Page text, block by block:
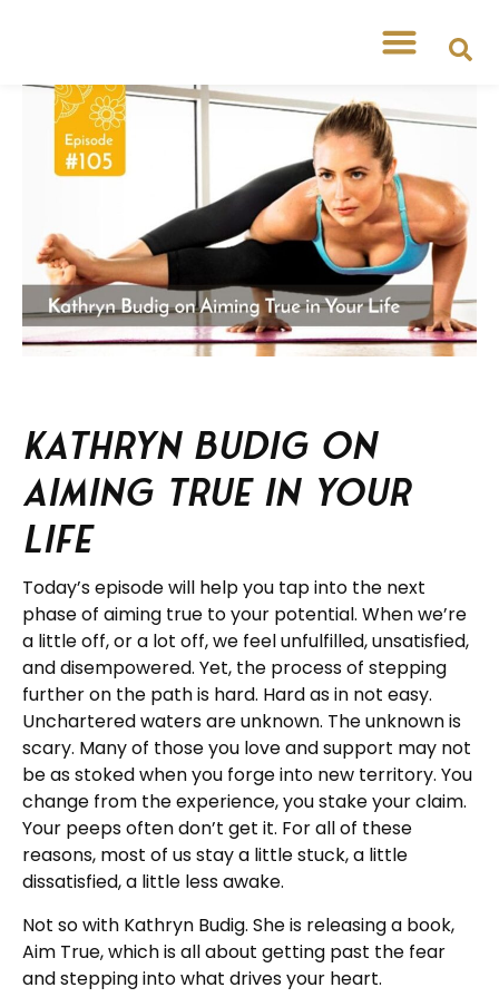
Kathryn Budig on
Aiming True in Your
Life
Today’s episode will help you tap into the next
phase of aiming true to your potential. When we’re
a little off, or a lot off, we feel unfulfilled, unsatisfied,
and disempowered. Yet, the process of stepping
further on the path is hard. Hard as in not easy.
Unchartered waters are unknown. The unknown is
scary. Many of those you love and support may not
be as stoked when you forge into new territory. You
change from the experience, you stake your claim.
Your peeps often don’t get it. For all of these
reasons, most of us stay a little stuck, a little
dissatisfied, a little less awake.
Not so with Kathryn Budig. She is releasing a book,
Aim True, which is all about getting past the fear
and stepping into what drives your heart.